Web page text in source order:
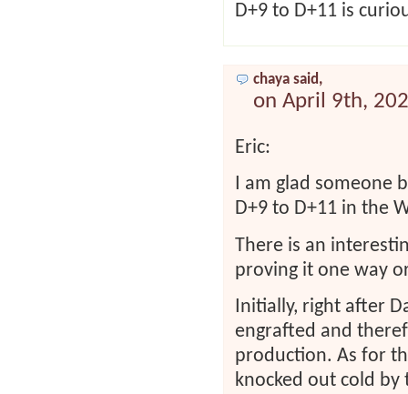
D+9 to D+11 is
chaya said,
on April 9th,
Eric:
I am glad someone
D+9 to D+11 in the
There is an
proving it one way
Initially, right after
engrafted and
production. As for
knocked out cold